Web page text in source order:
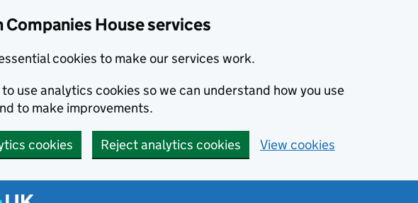
Companies House services
cookies to make our services work.
use analytics cookies so we can understand how you use
to make improvements.
cookies Reject analytics cookies View cookies